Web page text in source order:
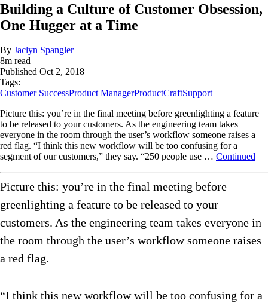
Building a Culture of Customer Obsession,
One Hugger at a Time
By Jaclyn Spangler
8m read
Published Oct 2, 2018
Tags:
Customer SuccessProduct ManagerProductCraftSupport
Picture this: you’re in the final meeting before greenlighting a feature
to be released to your customers. As the engineering team takes
everyone in the room through the user’s workflow someone raises a
red flag. “I think this new workflow will be too confusing for a
segment of our customers,” they say. “250 people use … Continued
Picture this: you’re in the final meeting before
greenlighting a feature to be released to your
customers. As the engineering team takes everyone in
the room through the user’s workflow someone raises
a red flag.
“I think this new workflow will be too confusing for a